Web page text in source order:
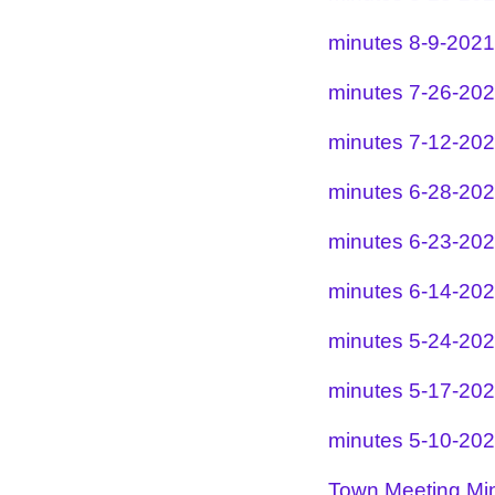
minutes 8-9-2021
minutes 7-26-
minutes 7-12-
minutes 6-28-
minutes 6-23-
minutes 6-14-
minutes 5-24-
minutes 5-17-
minutes 5-10-
Town Meeting